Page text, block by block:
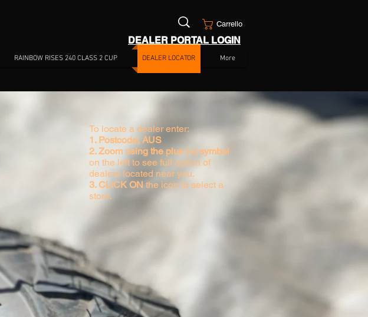
RAINBOW RISES 240 CLASS 2 CUP DEALER LOCATOR More
DEALER PORTAL LOGIN
Carrello
To locate a dealer enter:
1. Postcode, AUS
2. Zoom using the plus (+) symbol
on the left to see full option of
dealers located near you.
3. CLICK ON the icon to select a
store.